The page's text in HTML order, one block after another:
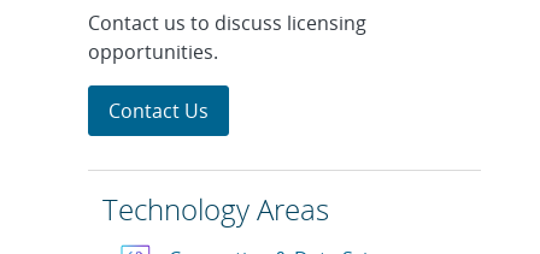
Contact us to discuss licensing
opportunities.
Contact Us
Technology Areas